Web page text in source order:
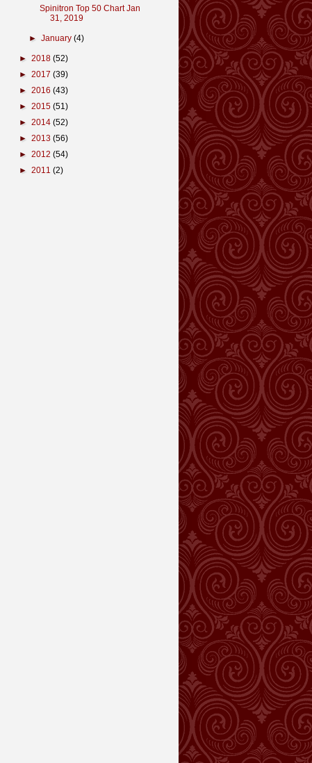
Spinitron Top 50 Chart Jan
31, 2019
►January(4)
► 2018 (52)
► 2017 (39)
► 2016 (43)
► 2015 (51)
► 2014 (52)
► 2013 (56)
► 2012 (54)
► 2011 (2)